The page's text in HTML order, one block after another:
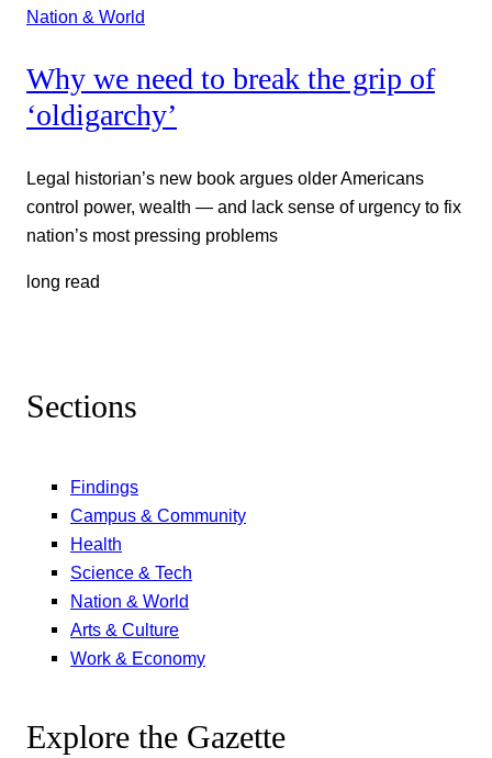
Nation & World
Why we need to break the grip of
‘oldigarchy’
Legal historian’s new book argues older Americans
control power, wealth — and lack sense of urgency to fix
nation’s most pressing problems
long read
Sections
Findings
Campus & Community
Health
Science & Tech
Nation & World
Arts & Culture
Work & Economy
Explore the Gazette